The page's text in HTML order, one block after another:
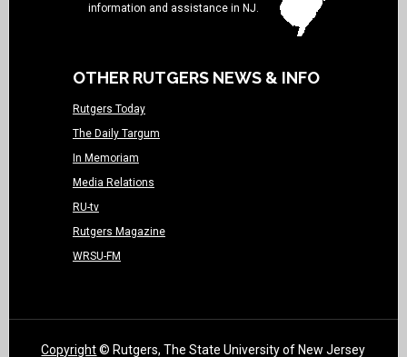
information and assistance in NJ.
OTHER RUTGERS NEWS & INFO
Rutgers Today
The Daily Targum
In Memoriam
Media Relations
RU-tv
Rutgers Magazine
WRSU-FM
Copyright© Rutgers, The State University of New Jersey